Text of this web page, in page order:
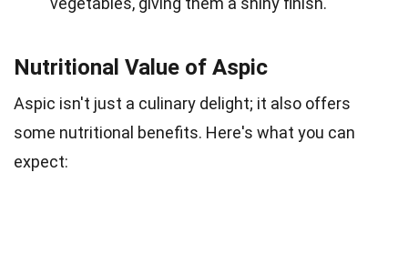
Nutritional Value of Aspic
Aspic isn't just a culinary delight; it also offers
some nutritional benefits. Here's what you can
expect: